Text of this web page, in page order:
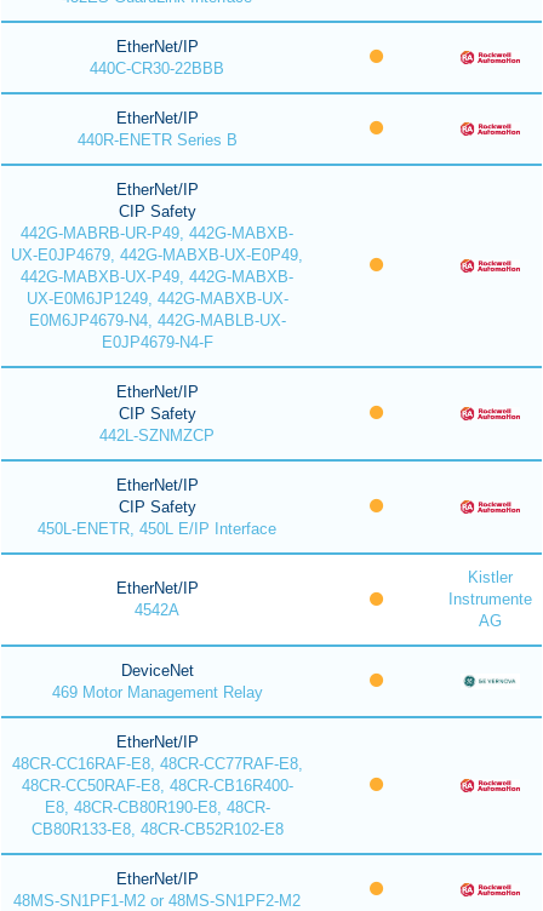
EtherNet/IP
440C-CR30-22BBB
EtherNet/IP
440R-ENETR Series B
EtherNet/IP
CIP Safety
442G-MABRB-UR-P49, 442G-MABXB-
UX-E0JP4679, 442G-MABXB-UX-E0P49,
442G-MABXB-UX-P49, 442G-MABXB-
UX-E0M6JP1249, 442G-MABXB-UX-
E0M6JP4679-N4, 442G-MABLB-UX-
E0JP4679-N4-F
EtherNet/IP
CIP Safety
442L-SZNMZCP
EtherNet/IP
CIP Safety
450L-ENETR, 450L E/IP Interface
EtherNet/IP
4542A
Kistler
Instrumente
AG
DeviceNet
469 Motor Management Relay
EtherNet/IP
48CR-CC16RAF-E8, 48CR-CC77RAF-E8,
48CR-CC50RAF-E8, 48CR-CB16R400-
E8, 48CR-CB80R190-E8, 48CR-
CB80R133-E8, 48CR-CB52R102-E8
EtherNet/IP
48MS-SN1PF1-M2 or 48MS-SN1PF2-M2